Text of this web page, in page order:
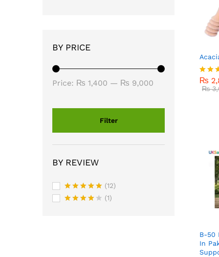
Rated
4.00
₨
₨
₨
₨
B-50
In
BY PRICE
Filter
Price: ₨ 1,400 — ₨ 9,000
BY REVIEW
Rated5
(12)
(1)